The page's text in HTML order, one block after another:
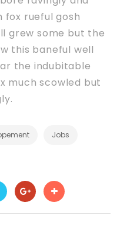
fox rueful gosh
grew some but the
this baneful well
the indubitable
much scowled but
Jobs